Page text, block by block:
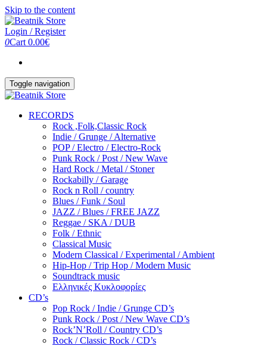
Skip to the content
Login / Register
0Cart 0.00€
Toggle navigation
RECORDS
Rock ,Folk,Classic Rock
Indie / Grunge / Alternative
POP / Electro / Electro-Rock
Punk Rock / Post / New Wave
Hard Rock / Metal / Stoner
Rockabilly / Garage
Rock n Roll / country
Blues / Funk / Soul
JAZZ / Blues / FREE JAZZ
Reggae / SKA / DUB
Folk / Ethnic
Classical Music
Modern Classical / Experimental / Ambient
Hip-Hop / Trip Hop / Modern Music
Soundtrack music
Ελληνικές Κυκλοφορίες
CD’s
Pop Rock / Indie / Grunge CD’s
Punk Rock / Post / New Wave CD’s
Rock’N’Roll / Country CD’s
Rock / Classic Rock / CD’s